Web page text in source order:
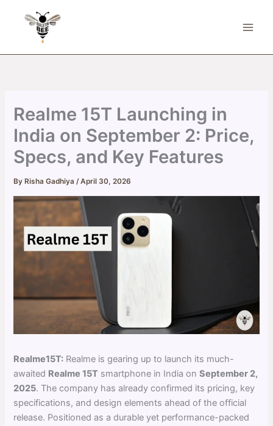
Realme 15T Launching in
India on September 2: Price,
Specs, and Key Features
By Risha Gadhiya/April 30, 2026
Realme15T: Realme is gearing up to launch its much-
awaited Realme 15T smartphone in India onSeptember 2,
2025. The company has already confirmed its pricing, key
specifications, and design elements ahead of the official
release. Positioned as a durable yet performance-packed